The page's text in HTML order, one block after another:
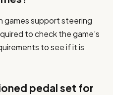
games support steering
to check the game’s
to see if it is
pedal set for